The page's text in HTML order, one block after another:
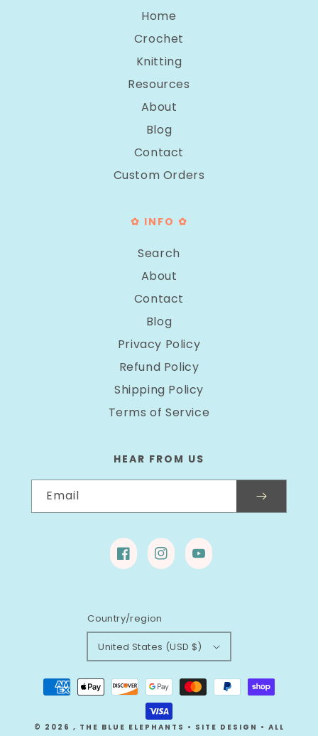
Home
Crochet
Knitting
Resources
About
Blog
Contact
Custom Orders
✿ INFO ✿
Search
About
Contact
Blog
Privacy Policy
Refund Policy
Shipping Policy
Terms of Service
HEAR FROM US
Email
FacebookInstagramYouTube
Country/region
United States (USD $)
Payment
methods
© 2026 , THE BLUE ELEPHANTS • SITE DESIGN • ALL